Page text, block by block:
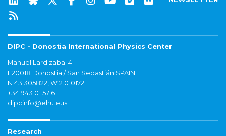
DIPC - Donostia International Physics Center
Manuel Lardizabal 4
E20018 Donostia / San Sebastián SPAIN
N 43.305822, W 2.010172
+34 943 01 57 61
dipcinfo@ehu.eus
Research